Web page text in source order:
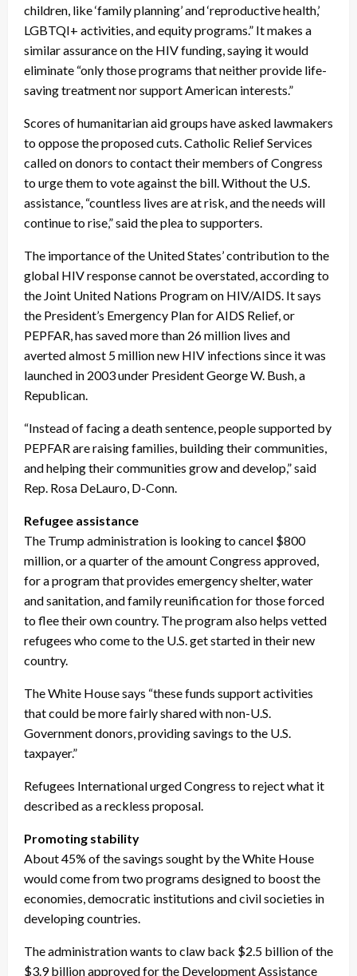
children, like ‘family planning’ and ‘reproductive health,’
LGBTQI+ activities, and equity programs.” It makes a
similar assurance on the HIV funding, saying it would
eliminate “only those programs that neither provide life-
saving treatment nor support American interests.”
Scores of humanitarian aid groups have asked lawmakers
to oppose the proposed cuts. Catholic Relief Services
called on donors to contact their members of Congress
to urge them to vote against the bill. Without the U.S.
assistance, “countless lives are at risk, and the needs will
continue to rise,” said the plea to supporters.
The importance of the United States’ contribution to the
global HIV response cannot be overstated, according to
the Joint United Nations Program on HIV/AIDS. It says
the President’s Emergency Plan for AIDS Relief, or
PEPFAR, has saved more than 26 million lives and
averted almost 5 million new HIV infections since it was
launched in 2003 under President George W. Bush, a
Republican.
“Instead of facing a death sentence, people supported by
PEPFAR are raising families, building their communities,
and helping their communities grow and develop,” said
Rep. Rosa DeLauro, D-Conn.
Refugee assistance
The Trump administration is looking to cancel $800
million, or a quarter of the amount Congress approved,
for a program that provides emergency shelter, water
and sanitation, and family reunification for those forced
to flee their own country. The program also helps vetted
refugees who come to the U.S. get started in their new
country.
The White House says “these funds support activities
that could be more fairly shared with non-U.S.
Government donors, providing savings to the U.S.
taxpayer.”
Refugees International urged Congress to reject what it
described as a reckless proposal.
Promoting stability
About 45% of the savings sought by the White House
would come from two programs designed to boost the
economies, democratic institutions and civil societies in
developing countries.
The administration wants to claw back $2.5 billion of the
$3.9 billion approved for the Development Assistance